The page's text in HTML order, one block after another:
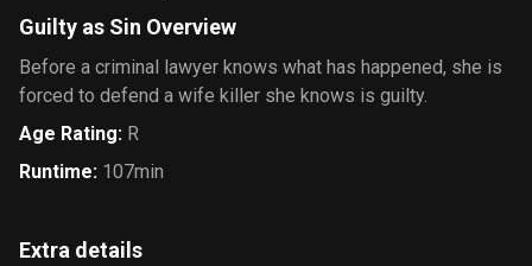
Guilty as Sin Overview
Before a criminal lawyer knows what has happened, she is
forced to defend a wife killer she knows is guilty.
Age Rating: R
Runtime: 107min
Extra details